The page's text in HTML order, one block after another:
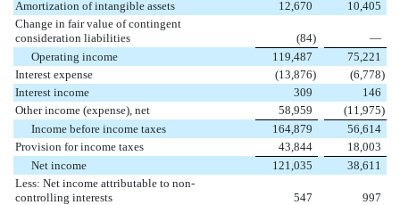
Amortization of intangible assets
12,670
10,405
Change in fair value of contingent
consideration liabilities
(84)
—
Operating income
119,487
75,221
Interest expense
(13,876) (6,778)
Interest income
309
146
Other income (expense), net
58,959 (11,975)
Income before income taxes
164,879
56,614
Provision for income taxes
43,844
18,003
Net income
121,035
38,611
Less: Net income attributable to non-
controlling interests
547
997